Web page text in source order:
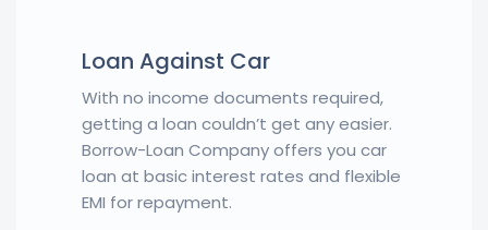
Loan Against Car
With no income documents required,
getting a loan couldn’t get any easier.
Borrow-Loan Company offers you car
loan at basic interest rates and flexible
EMI for repayment.